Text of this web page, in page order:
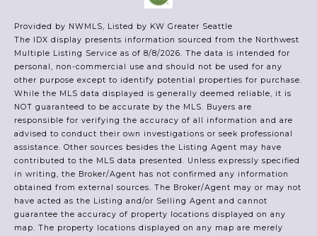
Provided by NWMLS, Listed by KW Greater Seattle
The IDX display presents information sourced from the Northwest
Multiple Listing Service as of 8/8/2026. The data is intended for
personal, non-commercial use and should not be used for any
other purpose except to identify potential properties for purchase.
While the MLS data displayed is generally deemed reliable, it is
NOT guaranteed to be accurate by the MLS. Buyers are
responsible for verifying the accuracy of all information and are
advised to conduct their own investigations or seek professional
assistance. Other sources besides the Listing Agent may have
contributed to the MLS data presented. Unless expressly specified
in writing, the Broker/Agent has not confirmed any information
obtained from external sources. The Broker/Agent may or may not
have acted as the Listing and/or Selling Agent and cannot
guarantee the accuracy of property locations displayed on any
map. The property locations displayed on any map are merely